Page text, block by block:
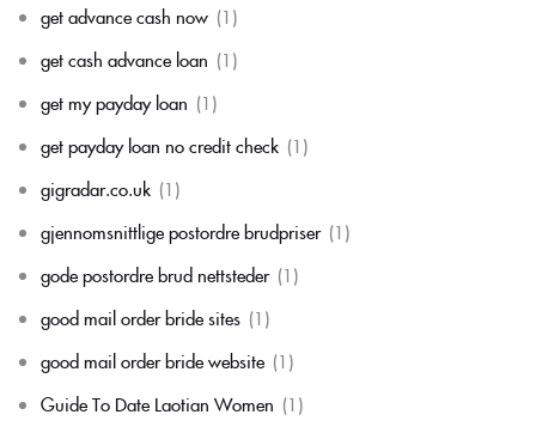
get advance cash now (1)
get cash advance loan (1)
get my payday loan (1)
get payday loan no credit check (1)
gigradar.co.uk (1)
gjennomsnittlige postordre brudpriser (1)
gode postordre brud nettsteder (1)
good mail order bride sites (1)
good mail order bride website (1)
Guide To Date Laotian Women (1)